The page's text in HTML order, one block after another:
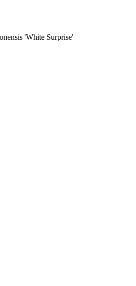
'White Surprise'